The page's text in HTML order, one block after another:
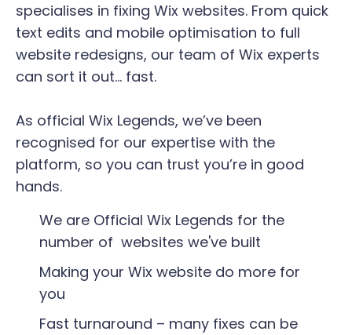
specialises in fixing Wix websites. From quick
text edits and mobile optimisation to full
website redesigns, our team of Wix experts
can sort it out... fast.
As official Wix Legends, we’ve been
recognised for our expertise with the
platform, so you can trust you’re in good
hands.
We are Official Wix Legends for the
number of websites we've built​
Making your Wix website do more for
you
Fast turnaround – many fixes can be